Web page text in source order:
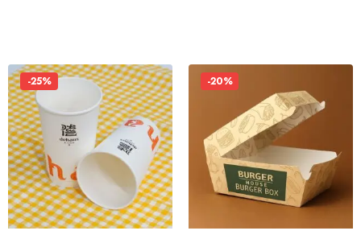
-25% -20%